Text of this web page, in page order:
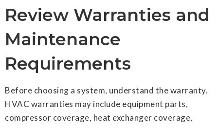
Review Warranties and
Maintenance
Requirements
Before choosing a system, understand the warranty.
HVAC warranties may include equipment parts,
compressor coverage, heat exchanger coverage,